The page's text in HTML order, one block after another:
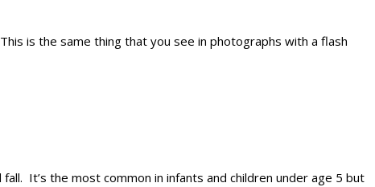
is the same thing that you see in photographs with a flash
It’s the most common in infants and children under age 5 but